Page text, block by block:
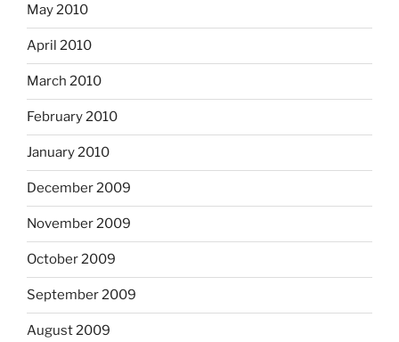
May 2010
April 2010
March 2010
February 2010
January 2010
December 2009
November 2009
October 2009
September 2009
August 2009